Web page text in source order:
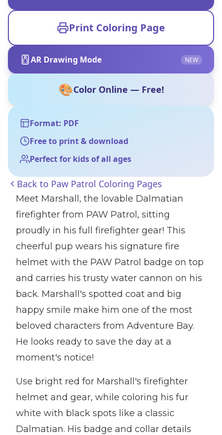
Print Coloring Page
AR Drawing Mode NEW
🎨Color Online — Free!
Format: PDF
Free to print & download
Perfect for kids of all ages
Back to Paw Patrol Coloring Pages
Meet Marshall, the lovable Dalmatian
firefighter from PAW Patrol, sitting
proudly in his full firefighter gear! This
cheerful pup wears his signature fire
helmet with the PAW Patrol badge on top
and carries his trusty water cannon on his
back. Marshall's spotted coat and big
happy smile make him one of the most
beloved characters from Adventure Bay.
He looks ready to save the day at a
moment's notice!
Use bright red for Marshall's firefighter
helmet and gear, while coloring his fur
white with black spots like a classic
Dalmatian. His badge and collar details